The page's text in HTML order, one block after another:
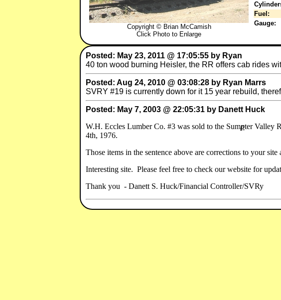
Copyright © Brian McCamish
Click Photo to Enlarge
Fuel:
Gauge:
Posted: May 23, 2011 @ 17:05:55 by Ryan
40 ton wood burning Heisler, the RR offers cab rides
Posted: Aug 24, 2010 @ 03:08:28 by Ryan Marrs
SVRY #19 is currently down for it 15 year rebuild,
Posted: May 7, 2003 @ 22:05:31 by Danett Huck
W.H. Eccles Lumber Co. #3 was sold to the Sumpter Valley
4th, 1976.
Those items in the sentence above are corrections to your site
Interesting site. Please feel free to check our website for
Thank you - Danett S. Huck/Financial Controller/SVRy